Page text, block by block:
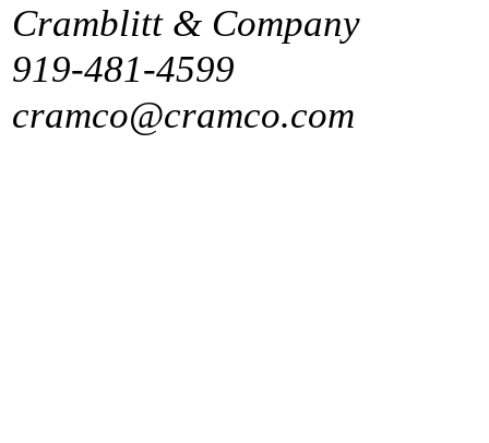
Cramblitt & Company
919-481-4599
cramco@cramco.com